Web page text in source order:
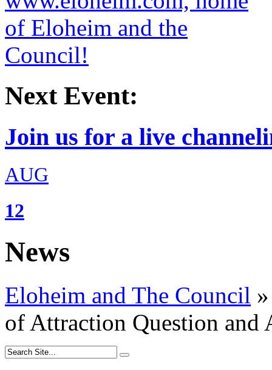
Next Event:
Join us for a live
AUG
12
News
Eloheim and The Council »
of Attraction Question and